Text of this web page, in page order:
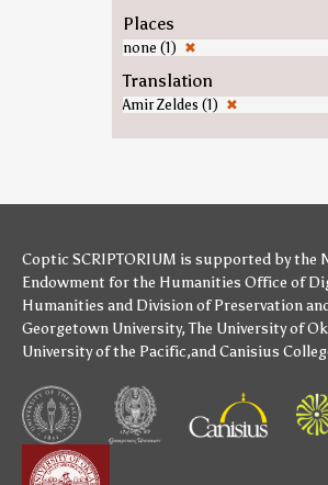
Places
none (1) ✖
Translation
Amir Zeldes (1) ✖
Coptic SCRIPTORIUM is supported bythe
Endowment for the Humanities Office of
Humanities and Division of Preservation
Georgetown University,The University of
University of the Pacific,andCanisius